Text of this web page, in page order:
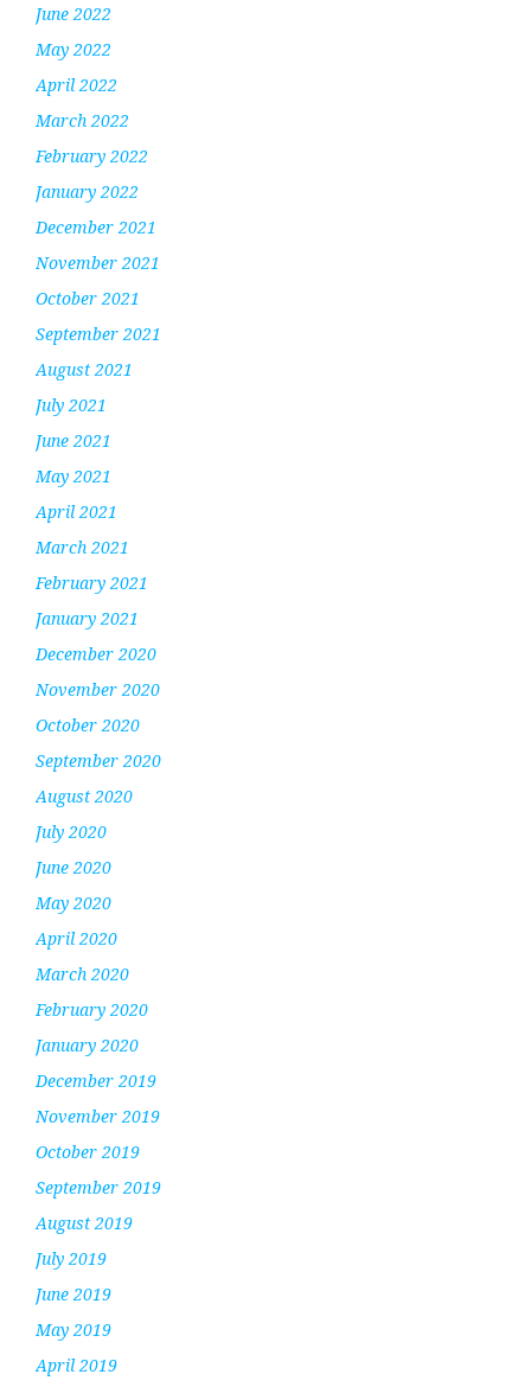
June 2022
May 2022
April 2022
March 2022
February 2022
January 2022
December 2021
November 2021
October 2021
September 2021
August 2021
July 2021
June 2021
May 2021
April 2021
March 2021
February 2021
January 2021
December 2020
November 2020
October 2020
September 2020
August 2020
July 2020
June 2020
May 2020
April 2020
March 2020
February 2020
January 2020
December 2019
November 2019
October 2019
September 2019
August 2019
July 2019
June 2019
May 2019
April 2019